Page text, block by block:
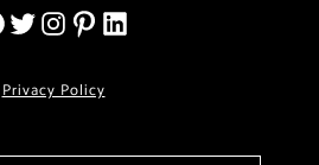
Privacy Policy